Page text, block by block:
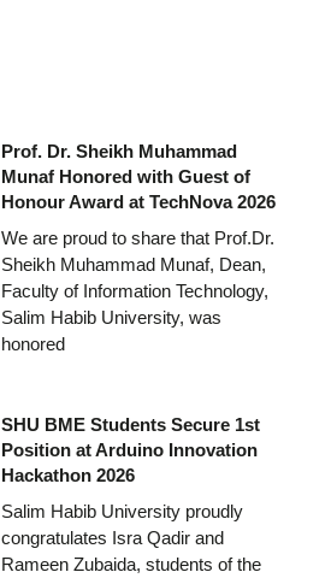
Prof. Dr. Sheikh Muhammad
Munaf Honored with Guest of
Honour Award at TechNova 2026
We are proud to share that Prof.Dr.
Sheikh Muhammad Munaf, Dean,
Faculty of Information Technology,
Salim Habib University, was
honored
SHU BME Students Secure 1st
Position at Arduino Innovation
Hackathon 2026
Salim Habib University proudly
congratulates Isra Qadir and
Rameen Zubaida, students of the